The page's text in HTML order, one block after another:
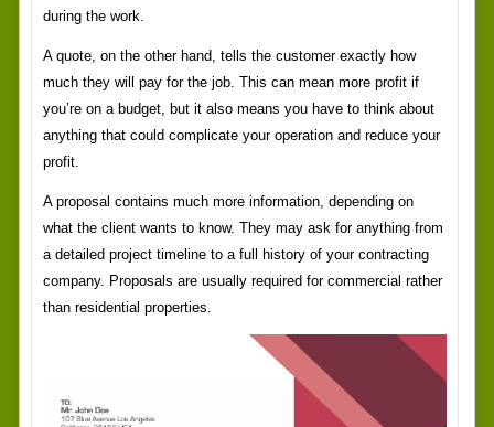
during the work.
A quote, on the other hand, tells the customer exactly how
much they will pay for the job. This can mean more profit if
you’re on a budget, but it also means you have to think about
anything that could complicate your operation and reduce your
profit.
A proposal contains much more information, depending on
what the client wants to know. They may ask for anything from
a detailed project timeline to a full history of your contracting
company. Proposals are usually required for commercial rather
than residential properties.